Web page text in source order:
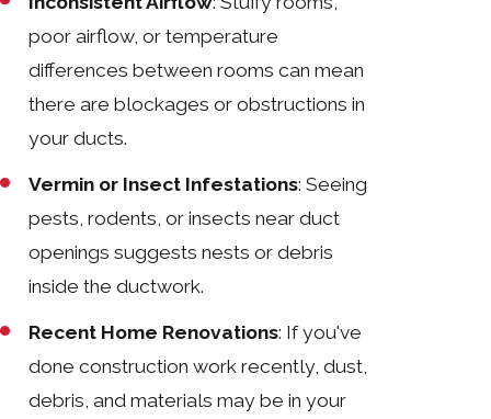
poor airflow, or temperature
differences between rooms can mean
there are blockages or obstructions in
your ducts.
Vermin or Insect Infestations: Seeing
pests, rodents, or insects near duct
openings suggests nests or debris
inside the ductwork.
Recent Home Renovations: If you've
done construction work recently, dust,
debris, and materials may be in your